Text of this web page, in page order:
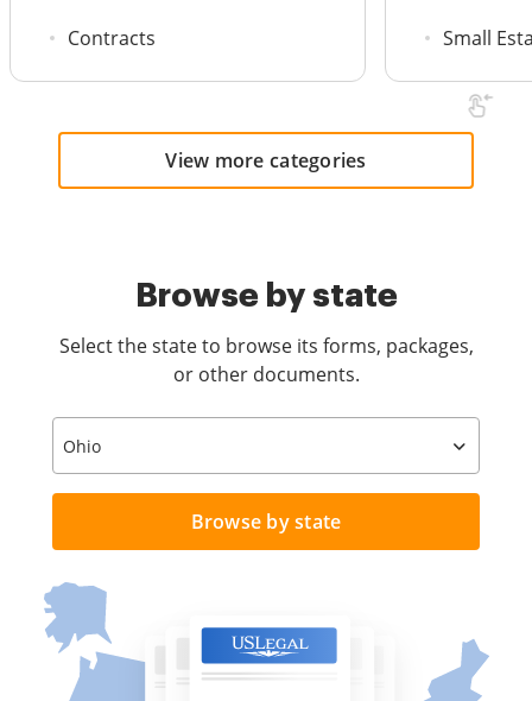
Contracts
Small
View more categories
Browse by state
Select the state to browse its forms, packages,
or other documents.
Ohio
Browse by state